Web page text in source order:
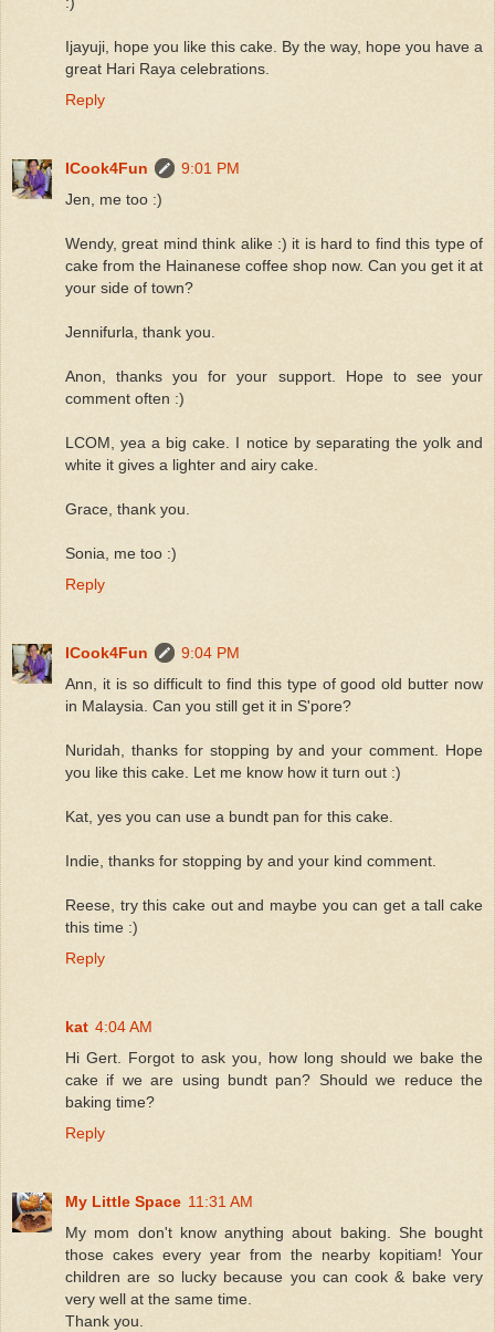
Ijayuji, hope you like this cake. By the way, hope you have a
great Hari Raya celebrations.
Reply
ICook4Fun
9:01 PM
Jen, me too :)
Wendy, great mind think alike :) it is hard to find this type of
cake from the Hainanese coffee shop now. Can you get it at
your side of town?
Jennifurla, thank you.
Anon, thanks you for your support. Hope to see your
comment often :)
LCOM, yea a big cake. I notice by separating the yolk and
white it gives a lighter and airy cake.
Grace, thank you.
Sonia, me too :)
Reply
ICook4Fun
9:04 PM
Ann, it is so difficult to find this type of good old butter now
in Malaysia. Can you still get it in S'pore?
Nuridah, thanks for stopping by and your comment. Hope
you like this cake. Let me know how it turn out :)
Kat, yes you can use a bundt pan for this cake.
Indie, thanks for stopping by and your kind comment.
Reese, try this cake out and maybe you can get a tall cake
this time :)
Reply
kat 4:04 AM
Hi Gert. Forgot to ask you, how long should we bake the
cake if we are using bundt pan? Should we reduce the
baking time?
Reply
My Little Space 11:31 AM
My mom don't know anything about baking. She bought
those cakes every year from the nearby kopitiam! Your
children are so lucky because you can cook & bake very
very well at the same time.
Thank you.